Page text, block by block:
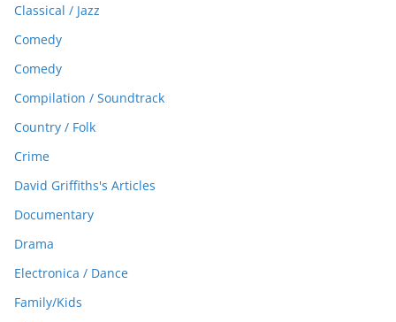
Classical / Jazz
Comedy
Comedy
Compilation / Soundtrack
Country / Folk
Crime
David Griffiths's Articles
Documentary
Drama
Electronica / Dance
Family/Kids